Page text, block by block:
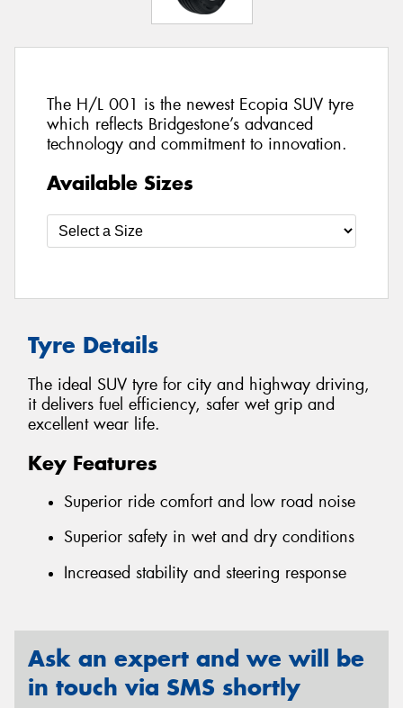
The H/L 001 is the newest Ecopia SUV tyre
which reflects Bridgestone’s advanced
technology and commitment to innovation.
Available Sizes
Tyre Details
The ideal SUV tyre for city and highway driving,
it delivers fuel efficiency, safer wet grip and
excellent wear life.
Key Features
Superior ride comfort and low road noise
Superior safety in wet and dry conditions
Increased stability and steering response
Ask an expert and we will be
in touch via SMS shortly